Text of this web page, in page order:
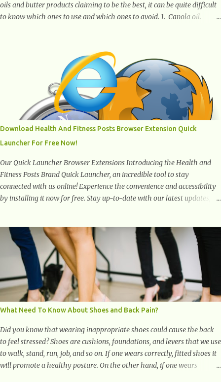
oils and butter products claiming to be the best, it can be quite difficult
to know which ones to use and which ones to avoid. 1. Canola oil.
fat, high in monounsaturated fat, and offers the best fatty acid
composition when compared to other oils. You can use canola oil in
sauteing, as a marinade and even in low temperature stir frying. It has
a bland flavor, which makes it a great oil for foods that contain many
spices. Unlike other oils, this one won't interfere with the taste of your
meal. 2. Olive oil. olive oil offers a very distinct flavor with plenty of
heart healthy ingredients. The oil is rich in monounsaturated fat, helps
Download Health And Fitness Posts Browser Extension Quick
Launcher For Free Now!
Our Quick Launcher Browser Extensions Introducing the Health and
Fitness Posts Brand Quick Launcher, an incredible tool to stay
connected with us online! Experience the convenience and accessibility
by installing it now for free. Stay up-to-date with our latest updates,
Download Extension On Internet Explorer & Edge
What Need To Know About Shoes and Back Pain?
Did you know that wearing inappropriate shoes could cause the back
to feel stressed? Shoes are cushions, foundations, and levers that we use
to walk, stand, run, job, and so on. If one wears correctly, fitted shoes it
will promote a healthy posture. On the other hand, if one wears